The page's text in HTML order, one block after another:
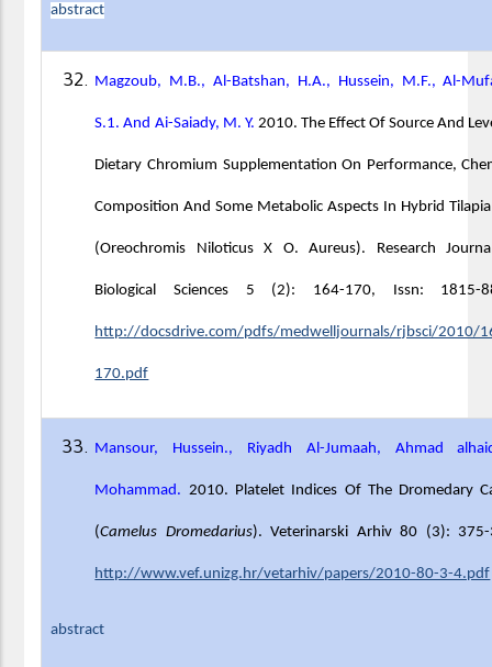
abstract
Magzoub, M.B., Al-Batshan, H.A., Hussein, M.F., Al-
S.1. And Ai-Saiady, M. Y. 2010. The Effect Of Source And
Dietary Chromium Supplementation On Performance,
Composition And Some Metabolic Aspects In Hybrid Tilapia
(Oreochromis Niloticus X O. Aureus). Research
Biological Sciences 5 (2): 164-170, Issn: 1815-
http://docsdrive.com/pdfs/medwelljournals/rjbsci/2010/
170.pdf
Mansour, Hussein., Riyadh Al-Jumaah, Ahmad
Mohammad. 2010. Platelet Indices Of The Dromedary
(Camelus Dromedarius). Veterinarski Arhiv 80 (3): 375-
http://www.vef.unizg.hr/vetarhiv/papers/2010-80-3-4.pdf
abstract